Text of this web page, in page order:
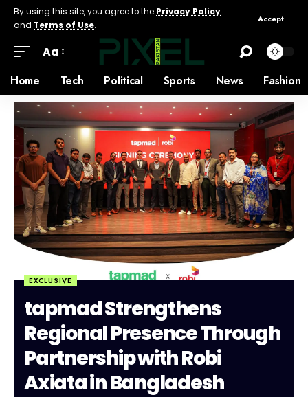
By using this site, you agree to the Privacy Policy
and Terms of Use.
Accept
Aa
Home
Tech Political Sports News Fashion
EXCLUSIVE
tapmad Strengthens
Regional Presence Through
Partnership with Robi
Axiata in Bangladesh